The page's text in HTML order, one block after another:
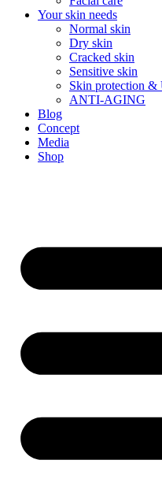
Your skin needs
Normal skin
Dry skin
Cracked skin
Sensitive skin
Skin protection &
ANTI-AGING
Blog
Concept
Media
Shop